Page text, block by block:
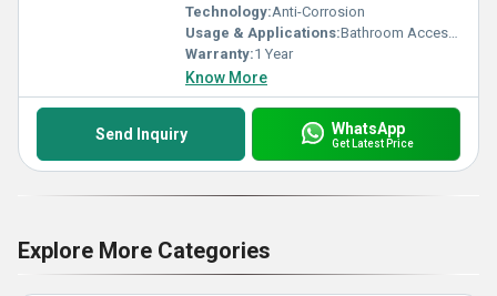
Technology:Anti-Corrosion
Usage & Applications:Bathroom Accessories
Warranty:1 Year
Know More
Send Inquiry WhatsApp
Get Latest Price
Explore More Categories